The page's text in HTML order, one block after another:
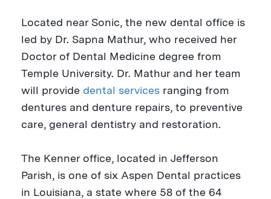
Located near Sonic, the new dental office is
led by Dr. Sapna Mathur, who received her
Doctor of Dental Medicine degree from
Temple University. Dr. Mathur and her team
will provide dental services ranging from
dentures and denture repairs, to preventive
care, general dentistry and restoration.
The Kenneroffice, located in Jefferson
Parish, is one of six Aspen Dental practices
in Louisiana, a state where 58 of the 64